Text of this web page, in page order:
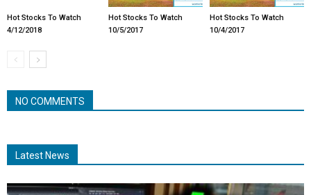
Hot Stocks To Watch
4/12/2018
Hot Stocks To Watch
10/5/2017
Hot Stocks To Watch
10/4/2017
NO COMMENTS
Latest News